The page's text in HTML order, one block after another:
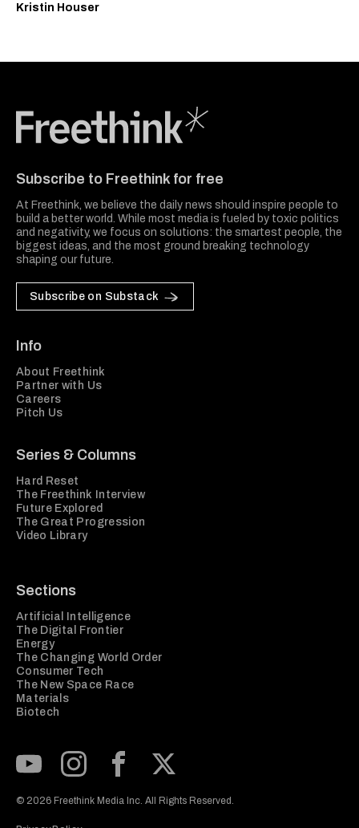
Kristin Houser
Subscribe to Freethink for free
At Freethink, we believe the daily news should inspire people to
build a better world. While most media is fueled by toxic politics
and negativity, we focus on solutions: the smartest people, the
biggest ideas, and the most ground breaking technology
shaping our future.
Subscribe on Substack
Info
About Freethink
Partner with Us
Careers
Pitch Us
Series & Columns
Hard Reset
The Freethink Interview
Future Explored
The Great Progression
Video Library
Sections
Artificial Intelligence
The Digital Frontier
Energy
The Changing World Order
Consumer Tech
The New Space Race
Materials
Biotech
© 2026 Freethink Media Inc. All Rights Reserved.